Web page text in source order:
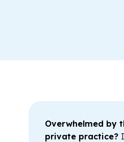
Overwhelmed by
private practice?